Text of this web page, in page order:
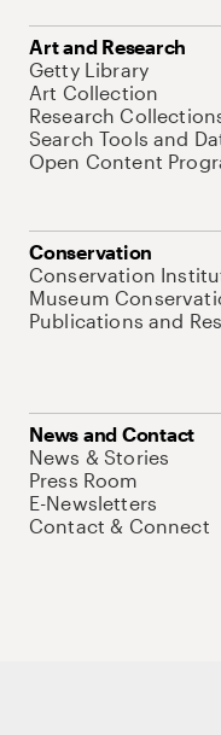
Art and Research
Getty Library
Art Collection
Research
Search Tools and
Open Content
Conservation
Conservation
Museum
Publications and
News and Contact
News & Stories
Press Room
E-Newsletters
Contact & Connect